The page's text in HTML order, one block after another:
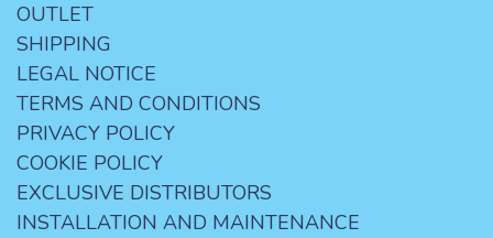
OUTLET
SHIPPING
LEGAL NOTICE
TERMS AND CONDITIONS
PRIVACY POLICY
COOKIE POLICY
EXCLUSIVE DISTRIBUTORS
INSTALLATION AND MAINTENANCE